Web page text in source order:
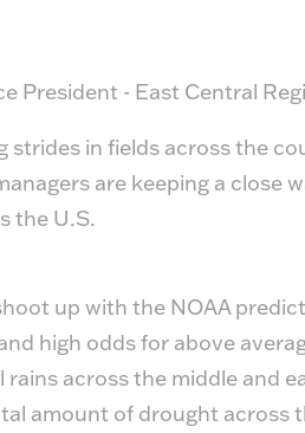
President - East Central
strides in fields across the
are keeping a close
the U.S.
up with the NOAA
high odds for above
across the middle and
amount of drought across